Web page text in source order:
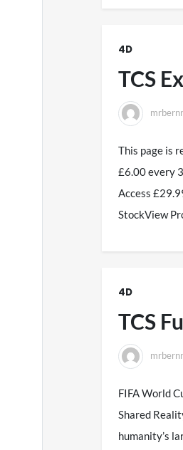
4D
TCS
This page is
£6.00 every
Access
StockView
4D
TCS
FIFA World
Shared
humanity’s